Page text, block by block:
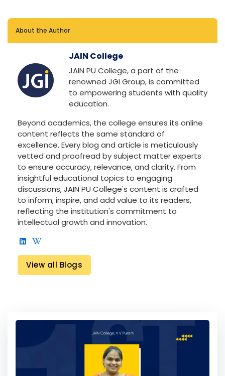
About the Author
JAIN College
JAIN PU College, a part of the
renowned JGI Group, is committed
to empowering students with quality
education.
Beyond academics, the college ensures its online
content reflects the same standard of
excellence. Every blog and article is meticulously
vetted and proofread by subject matter experts
to ensure accuracy, relevance, and clarity. From
insightful educational topics to engaging
discussions, JAIN PU College's content is crafted
to inform, inspire, and add value to its readers,
reflecting the institution's commitment to
intellectual growth and innovation.
View all Blogs